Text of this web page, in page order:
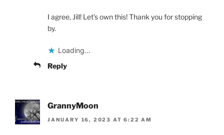
I agree, Jill! Let’s own this! Thank you for stopping
by.
Loading...
Reply
GrannyMoon
JANUARY 16, 2023 AT 6:22 AM